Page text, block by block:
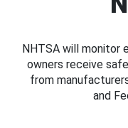
NHTSA will monitor
owners receive
from
and